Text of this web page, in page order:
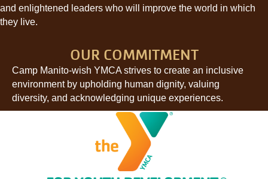
and enlightened leaders who will improve the world in which
they live.
OUR COMMITMENT
Camp Manito-wish YMCA strives to create an inclusive
environment by upholding human dignity, valuing
diversity, and acknowledging unique experiences.